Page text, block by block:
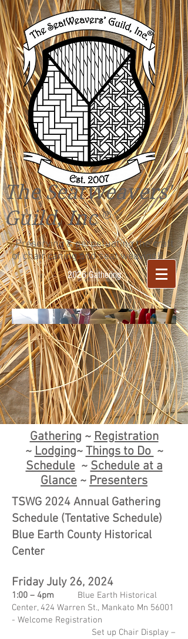
The SeatWeavers'
Guild, Inc®
"Preserving & perpetuating the craft
of chair caning and seat weaving!"
2026 Gathering
Gathering ~ Registration
~ Lodging~ Things to Do ~
Schedule ~ Schedule at a
Glance ~ Presenters
TSWG 2024 Annual Gathering
Schedule (Tentative Schedule)
Blue Earth County Historical
Center
Friday July 26, 2024
1:00 – 4pm
Blue Earth Historical
Center, 424 Warren St., Mankato Mn 56001
- Welcome Registration
Set up Chair Display –